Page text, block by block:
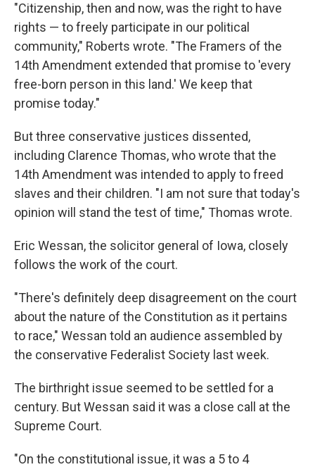
"Citizenship, then and now, was the right to have
rights — to freely participate in our political
community," Roberts wrote. "The Framers of the
14th Amendment extended that promise to 'every
free-born person in this land.' We keep that
promise today."
But three conservative justices dissented,
including Clarence Thomas, who wrote that the
14th Amendment was intended to apply to freed
slaves and their children. "I am not sure that today's
opinion will stand the test of time," Thomas wrote.
Eric Wessan, the solicitor general of Iowa, closely
follows the work of the court.
"There's definitely deep disagreement on the court
about the nature of the Constitution as it pertains
to race," Wessan told an audience assembled by
the conservative Federalist Society last week.
The birthright issue seemed to be settled for a
century. But Wessan said it was a close call at the
Supreme Court.
"On the constitutional issue, it was a 5 to 4